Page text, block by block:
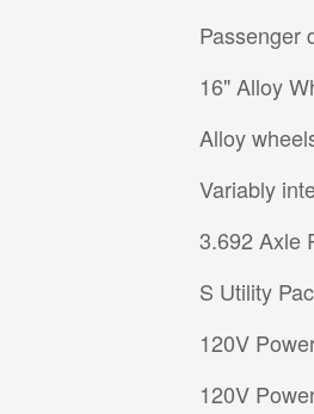
Passenger
16" Alloy
Alloy
Variably
3.692 Axle
S Utility
120V
120V